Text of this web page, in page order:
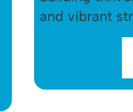
and vibrant